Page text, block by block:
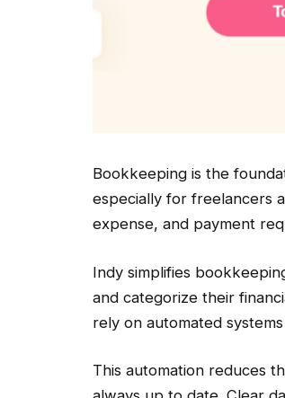
Bookkeeping is the
especially for freelancers
expense, and payment
Indy simplifies
and categorize their
rely on automated
This automation reduces